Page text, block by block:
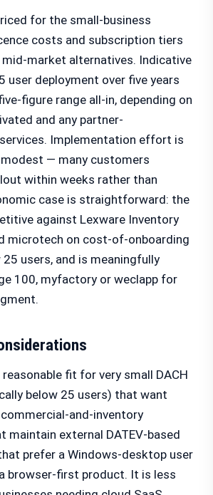
for the small-business
costs and subscription tiers
market alternatives. Indicative
user deployment over five years
figure range all-in, depending on
and any partner-
Implementation effort is
— many customers
within weeks rather than
case is straightforward: the
against Lexware Inventory
microtech on cost-of-onboarding
users, and is meaningfully
100, myfactory or weclapp for
reasonable fit for very small DACH
below 25 users) that want
and-inventory
maintain external DATEV-based
prefer a Windows-desktop user
browser-first product. It is less